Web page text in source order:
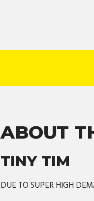
ABOUT
TINY TIM
DUE TO SUPER HIGH